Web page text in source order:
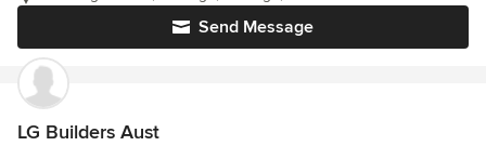
Send Message
LG Builders Aust